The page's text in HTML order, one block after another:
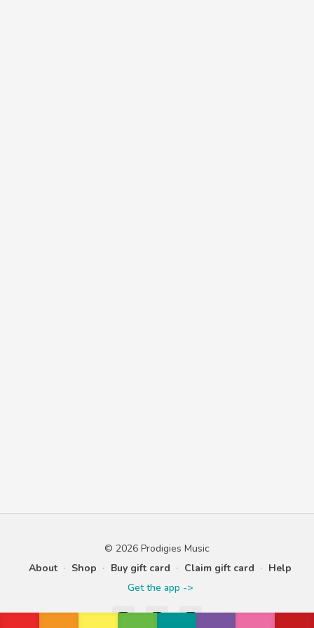
© 2026 Prodigies Music
About ∙ Shop ∙ Buy gift card ∙ Claim gift card ∙ Help
Get the app ->